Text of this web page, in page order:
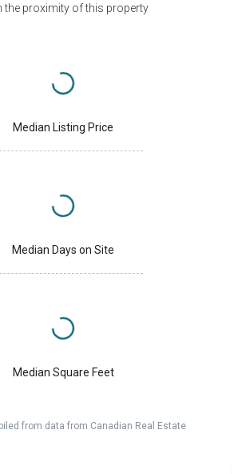
the proximity of this property
Median Listing Price
Median Days on Site
Median Square Feet
from data from Canadian Real Estate